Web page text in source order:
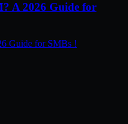
A 2026 Guide for
Guide for SMBs !